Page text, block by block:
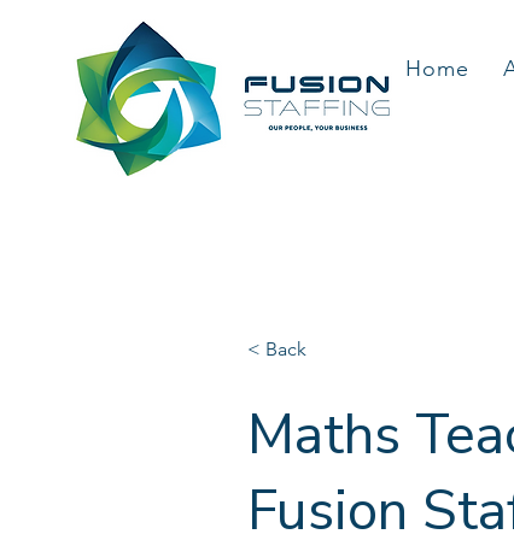
Home
< Back
Maths
Fusion